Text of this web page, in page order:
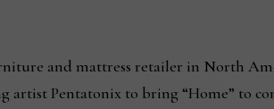
and mattress retailer in North
Pentatonix to bring “Home” to